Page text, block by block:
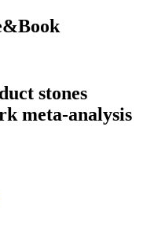
stones
meta-analysis